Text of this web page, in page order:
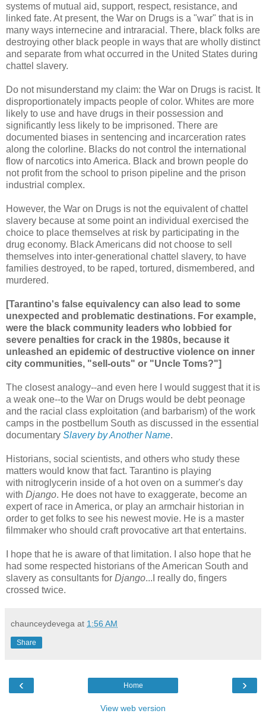
systems of mutual aid, support, respect, resistance, and
linked fate. At present, the War on Drugs is a "war" that is in
many ways internecine and intraracial. There, black folks are
destroying other black people in ways that are wholly distinct
and separate from what occurred in the United States during
chattel slavery.
Do not misunderstand my claim: the War on Drugs is racist. It
disproportionately impacts people of color. Whites are more
likely to use and have drugs in their possession and
significantly less likely to be imprisoned. There are
documented biases in sentencing and incarceration rates
along the colorline. Blacks do not control the international
flow of narcotics into America. Black and brown people do
not profit from the school to prison pipeline and the prison
industrial complex.
However, the War on Drugs is not the equivalent of chattel
slavery because at some point an individual exercised the
choice to place themselves at risk by participating in the
drug economy. Black Americans did not choose to sell
themselves into inter-generational chattel slavery, to have
families destroyed, to be raped, tortured, dismembered, and
murdered.
[Tarantino's false equivalency can also lead to some
unexpected and problematic destinations. For example,
were the black community leaders who lobbied for
severe penalties for crack in the 1980s, because it
unleashed an epidemic of destructive violence on inner
city communities, "sell-outs" or "Uncle Toms?"]
The closest analogy--and even here I would suggest that it is
a weak one--to the War on Drugs would be debt peonage
and the racial class exploitation (and barbarism) of the work
camps in the postbellum South as discussed in the essential
documentary Slavery by Another Name.
Historians, social scientists, and others who study these
matters would know that fact. Tarantino is playing
with nitroglycerin inside of a hot oven on a summer's day
with Django. He does not have to exaggerate, become an
expert of race in America, or play an armchair historian in
order to get folks to see his newest movie. He is a master
filmmaker who should craft provocative art that entertains.
I hope that he is aware of that limitation. I also hope that he
had some respected historians of the American South and
slavery as consultants for Django...I really do, fingers
crossed twice.
chaunceydevega at 1:56 AM
Share
‹ ›
Home
View web version